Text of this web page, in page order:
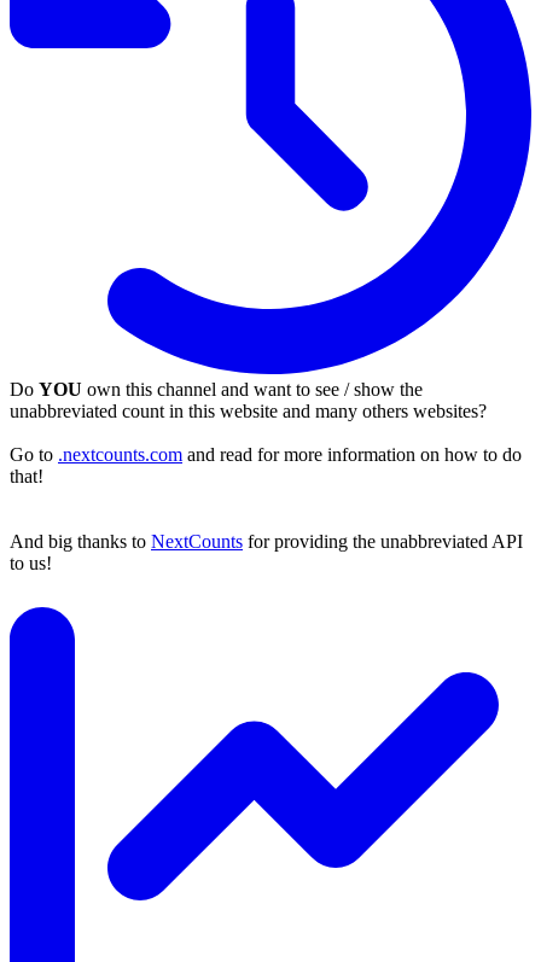
Do YOU own this channel and want to see / show the
unabbreviated count in this website and many others websites?
Go to .nextcounts.com and read for more information on how to do
that!
And big thanks to NextCounts for providing the unabbreviated API
to us!